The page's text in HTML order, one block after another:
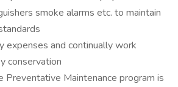
smoke alarms etc. to maintain
expenses and continually work
conservation
Preventative Maintenance program is